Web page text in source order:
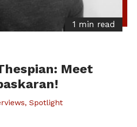
1 min read
Meet
, Spotlight